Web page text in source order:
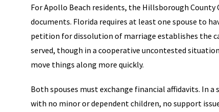
For Apollo Beach residents, the Hillsborough
documents. Florida requires at least one spouse to
petition for dissolution of marriage establishes the
served, though in a cooperative uncontested
move things along more quickly.
Both spouses must exchange financial affidavits. In
with no minor or dependent children, no support